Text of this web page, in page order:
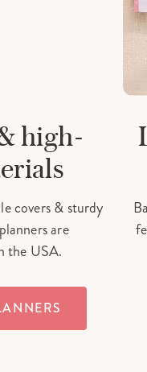
high-
covers & sturdy
are
the USA.